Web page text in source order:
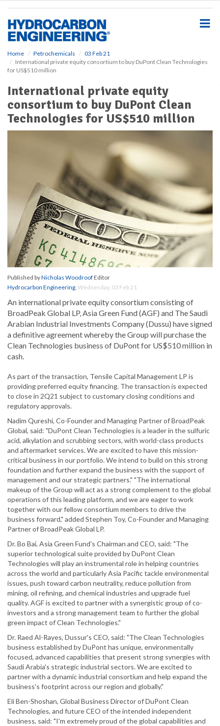
Home Petrochemicals
03 Feb 21
International private equity consortium to buy DuPont Clean Technologies
for US$510 million
International private equity
consortium to buy DuPont Clean
Technologies for US$510 million
Published byNicholas WoodroofEditor
Hydrocarbon Engineering, Wednesday, 03 Feb 21
An international private equity consortium consisting of
BroadPeak Global LP, Asia Green Fund (AGF) and The Saudi
Arabian Industrial Investments Company (Dussu) have signed
a definitive agreement whereby the Group will purchase the
Clean Technologies business of DuPont for US$510 million in
cash.
As part of the transaction, Tensile Capital Management LP is
providing preferred equity financing. The transaction is expected
to close in 2Q21 subject to customary closing conditions and
regulatory approvals.
Nadim Qureshi, Co-Founder and Managing Partner of BroadPeak
Global, said: "DuPont Clean Technologies is a leader in the sulfuric
acid, alkylation and scrubbing sectors, with world-class products
and aftermarket services. We are excited to have this mission-
critical business in our portfolio. We intend to build on this strong
foundation and further expand the business with the support of
management and our strategic partners." "The international
makeup of the Group will act as a strong complement to the global
operations of this leading platform, and we are eager to work
together with our fellow consortium members to drive the
business forward," added Stephen Toy, Co-Founder and Managing
Partner of BroadPeak Global LP.
Dr. Bo Bai, Asia Green Fund's Chairman and CEO, said: "The
superior technological suite provided by DuPont Clean
Technologies will play an instrumental role in helping countries
across the world and particularly Asia Pacific tackle environmental
issues, push toward carbon neutrality, reduce pollution from
mining, oil refining, and chemical industries and upgrade fuel
quality. AGF is excited to partner with a synergistic group of co-
investors and a strong management team to further the global
green impact of Clean Technologies."
Dr. Raed Al-Rayes, Dussur's CEO, said: "The Clean Technologies
business established by DuPont has unique, environmentally
focused, advanced capabilities that present strong synergies with
Saudi Arabia's strategic industrial sectors. We are excited to
partner with a dynamic industrial consortium and help expand the
business's footprint across our region and globally."
Eli Ben-Shoshan, Global Business Director of DuPont Clean
Technologies, and future CEO of the intended independent
business, said: "I'm extremely proud of the global capabilities and